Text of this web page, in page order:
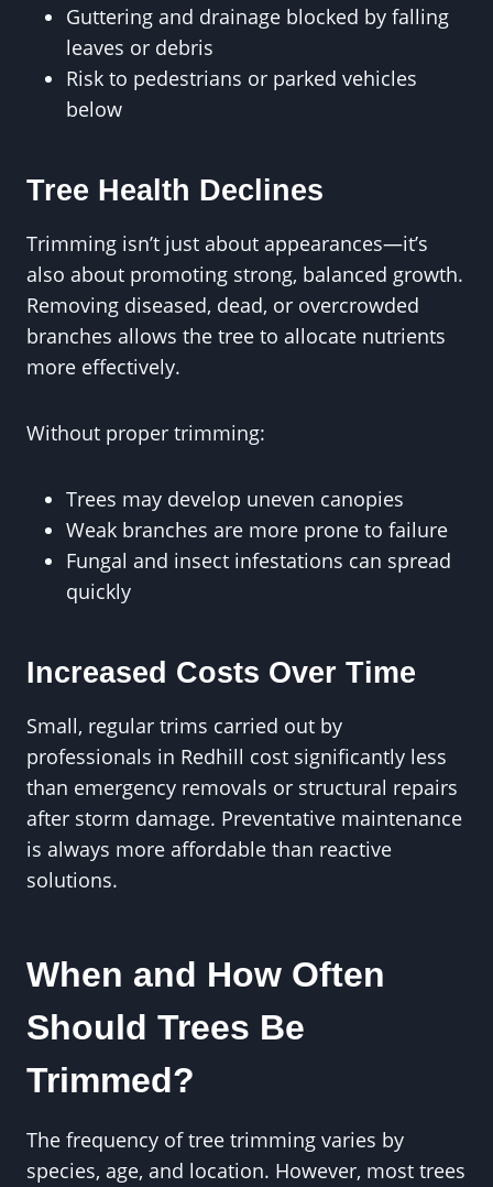
Guttering and drainage blocked by falling
leaves or debris
Risk to pedestrians or parked vehicles
below
Tree Health Declines
Trimming isn’t just about appearances—it’s
also about promoting strong, balanced growth.
Removing diseased, dead, or overcrowded
branches allows the tree to allocate nutrients
more effectively.
Without proper trimming:
Trees may develop uneven canopies
Weak branches are more prone to failure
Fungal and insect infestations can spread
quickly
Increased Costs Over Time
Small, regular trims carried out by
professionals in Redhill cost significantly less
than emergency removals or structural repairs
after storm damage. Preventative maintenance
is always more affordable than reactive
solutions.
When and How Often
Should Trees Be
Trimmed?
The frequency of tree trimming varies by
species, age, and location. However, most trees